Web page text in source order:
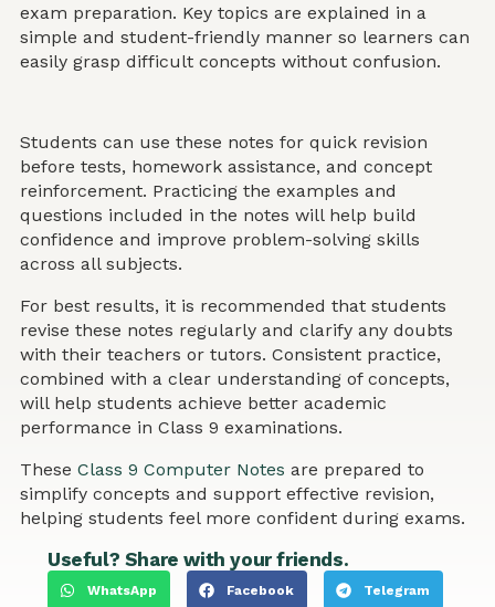
exam preparation. Key topics are explained in a
simple and student-friendly manner so learners can
easily grasp difficult concepts without confusion.
Students can use these notes for quick revision
before tests, homework assistance, and concept
reinforcement. Practicing the examples and
questions included in the notes will help build
confidence and improve problem-solving skills
across all subjects.
For best results, it is recommended that students
revise these notes regularly and clarify any doubts
with their teachers or tutors. Consistent practice,
combined with a clear understanding of concepts,
will help students achieve better academic
performance in Class 9 examinations.
These Class 9 Computer Notes are prepared to
simplify concepts and support effective revision,
helping students feel more confident during exams.
Useful? Share with your friends.
WhatsApp Facebook Telegram